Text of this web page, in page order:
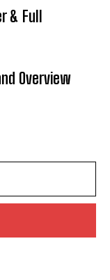
& Full
Overview